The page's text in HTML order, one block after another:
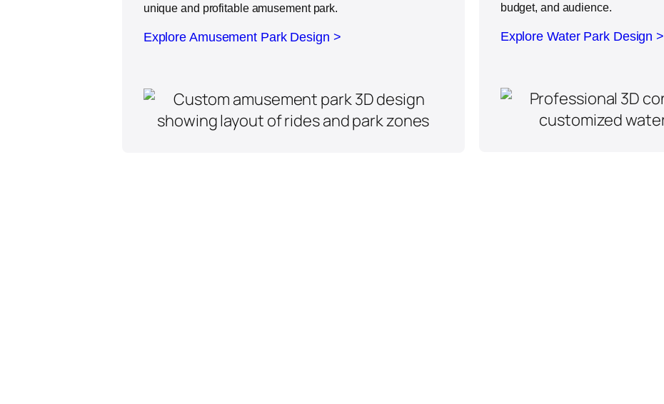
unique and profitable amusement park.
Explore Amusement Park Design >
budget, and audience.
Explore Water Park Design >